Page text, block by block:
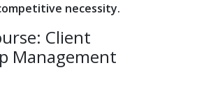
necessity.
Client
Management